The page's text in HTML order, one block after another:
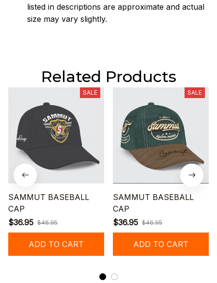
listed in descriptions are approximate and actual
size may vary slightly.
Related Products
SALE
SAMMUT BASEBALL
CAP
$36.95 $46.95
ADD TO CART
SALE
SAMMUT BASEBALL
CAP
$36.95 $46.95
ADD TO CART